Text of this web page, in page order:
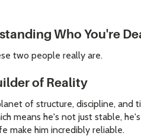
Who You're
two people really are.
of Reality
of structure, discipline,
means he's not just stable,
make him incredibly reliable.